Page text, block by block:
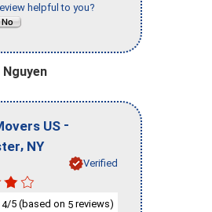
helpful to you?
US -
, NY
Verified
4/5 (based on 5 reviews)